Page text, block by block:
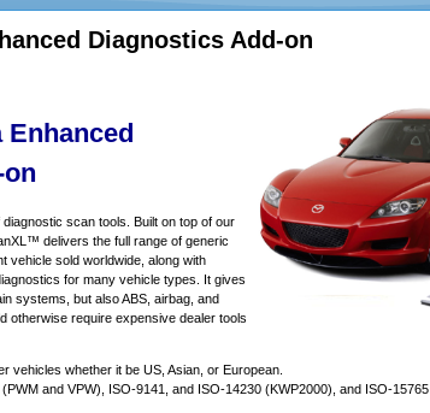
Diagnostics Add-on
scan tools. Built on top of our
delivers the full range of generic
vehicle sold worldwide, along with
for many vehicle types. It gives
systems, but also ABS, airbag, and
otherwise require expensive dealer tools
vehicles whether it be US, Asian, or European.
and VPW), ISO-9141, and ISO-14230 (KWP2000), and ISO-15765